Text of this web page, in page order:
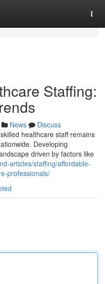
Staffing:
News
Discuss
healthcare staff remains
Developing
driven by factors like
articles/staffing/affordable-
professionals/